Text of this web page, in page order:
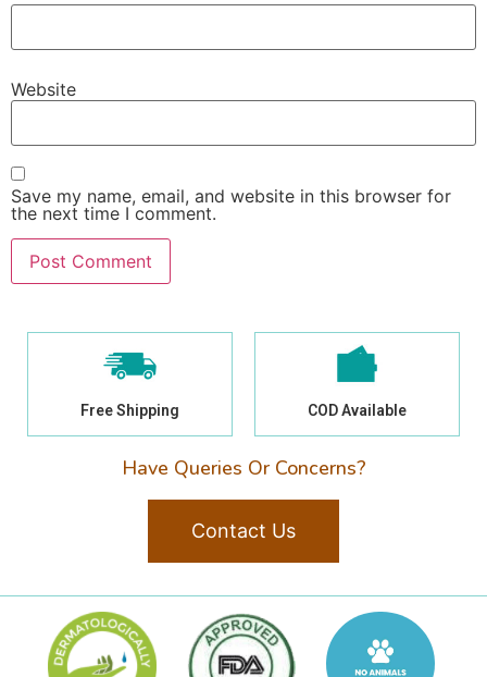
Website
Save my name, email, and website in this browser for
the next time I comment.
Free Shipping COD Available
Have Queries Or Concerns?
Contact Us